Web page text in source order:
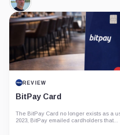
Michael
Saylor,
Person
REVIEW
BitPay Card
The BitPay Card no longer exists as a
2023, BitPay emailed cardholders that...